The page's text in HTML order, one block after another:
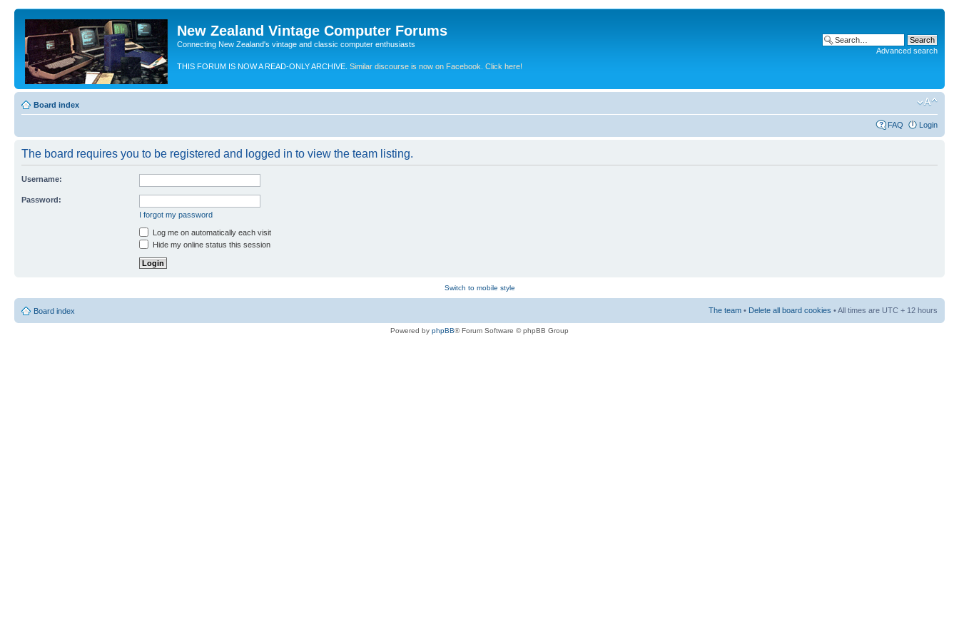
New Zealand Vintage Computer Forums
Connecting New Zealand's vintage and classic computer enthusiasts
THIS FORUM IS NOW A READ-ONLY ARCHIVE. Similar discourse is now on Facebook. Click here!
Advanced search
Board index
FAQ Login
The board requires you to be registered and logged in to view the team listing.
Username:
Password:
I forgot my password
Log me on automatically each visit
Hide my online status this session
Switch to mobile style
Board index The team • Delete all board cookies • All times are UTC + 12 hours
Powered by phpBB® Forum Software © phpBB Group